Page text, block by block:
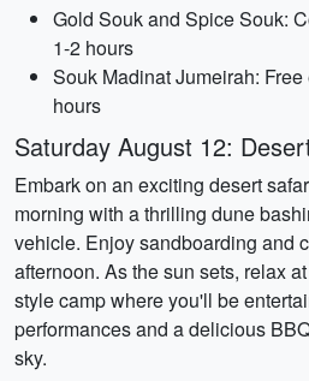
Gold Souk and Spice Souk:
1-2 hours
Souk Madinat Jumeirah:
hours
Saturday August 12:
Embark on an exciting desert
morning with a thrilling dune
vehicle. Enjoy sandboarding and
afternoon. As the sun sets, relax
style camp where you'll be
performances and a delicious
sky.